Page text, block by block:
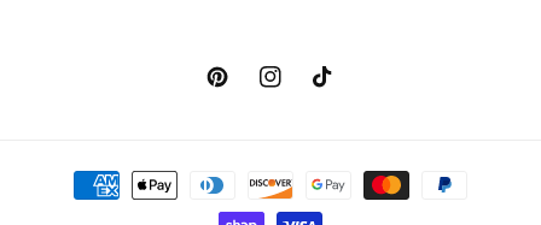
PinterestInstagramTikTok
Payment
methods